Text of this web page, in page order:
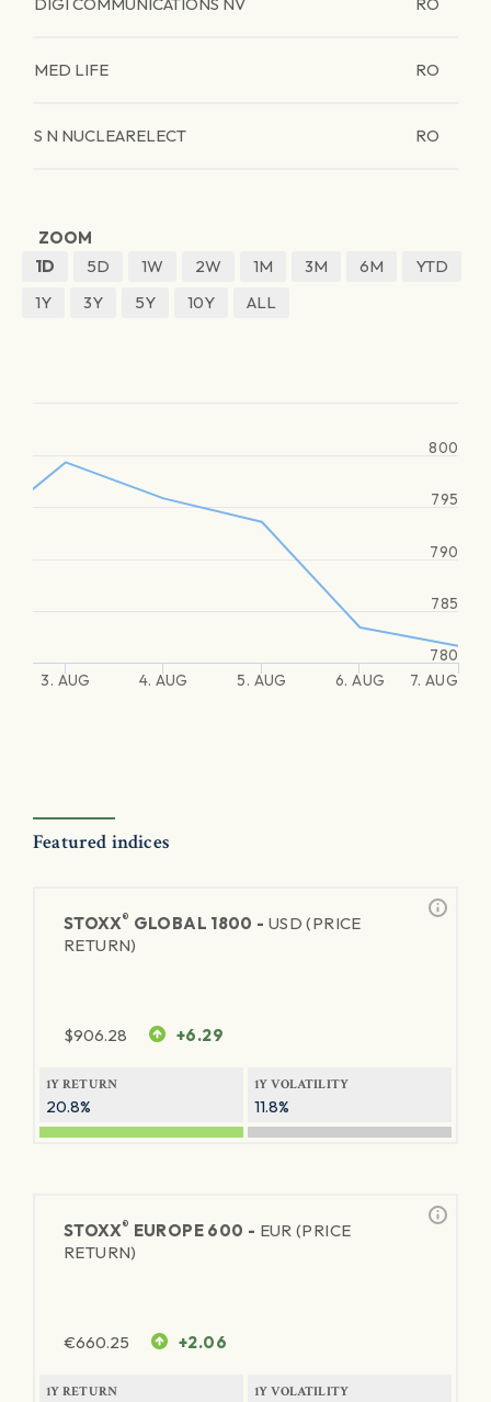
MED LIFE RO
S N NUCLEARELECT RO
ZOOM
1D
5D 1W 2W 1M 3M 6M
YTD
1Y
3Y 5Y 10Y ALL
3. AUG 4. AUG 5. AUG 6. AUG 7. AUG
780
785
790
795
800
Featured indices
STOXX® GLOBAL 1800 - USD (PRICE
RETURN)
$906.28 +6.29
1Y RETURN
20.8%
1Y VOLATILITY
11.8%
STOXX® EUROPE 600 - EUR (PRICE
RETURN)
€660.25 +2.06
1Y RETURN 1Y VOLATILITY